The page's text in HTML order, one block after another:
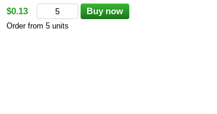
$0.13
Buy now
Order from 5 units